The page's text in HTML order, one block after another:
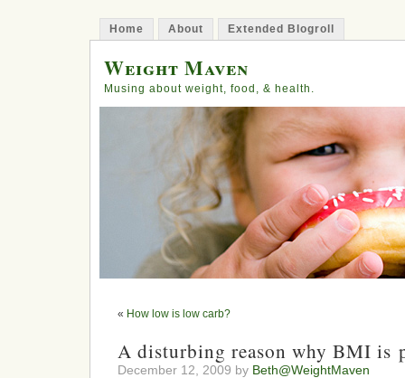
Home About Extended Blogroll
Weight Maven
Musing about weight, food, & health.
« How low is low carb?
A disturbing reason why BMI is
December 12, 2009 by Beth@WeightMaven